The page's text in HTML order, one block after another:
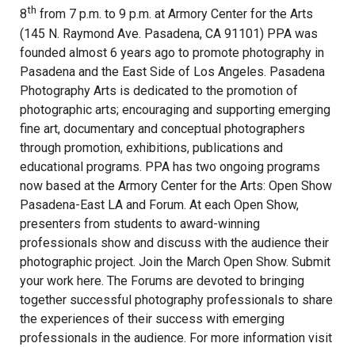
8th from 7 p.m. to 9 p.m. at Armory Center for the Arts
(145 N. Raymond Ave. Pasadena, CA 91101) PPA was
founded almost 6 years ago to promote photography in
Pasadena and the East Side of Los Angeles. Pasadena
Photography Arts is dedicated to the promotion of
photographic arts; encouraging and supporting emerging
fine art, documentary and conceptual photographers
through promotion, exhibitions, publications and
educational programs. PPA has two ongoing programs
now based at the Armory Center for the Arts: Open Show
Pasadena-East LA and Forum. At each Open Show,
presenters from students to award-winning
professionals show and discuss with the audience their
photographic project. Join the March Open Show. Submit
your work here. The Forums are devoted to bringing
together successful photography professionals to share
the experiences of their success with emerging
professionals in the audience. For more information visit